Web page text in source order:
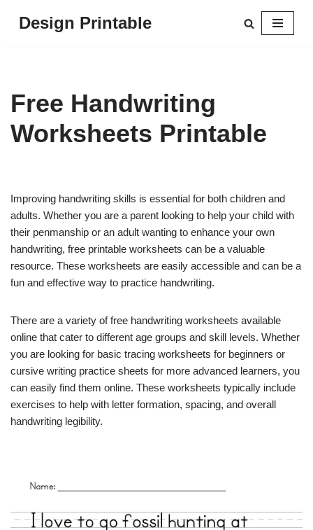
Design Printable
Free Handwriting
Worksheets Printable
Improving handwriting skills is essential for both children and
adults. Whether you are a parent looking to help your child with
their penmanship or an adult wanting to enhance your own
handwriting, free printable worksheets can be a valuable
resource. These worksheets are easily accessible and can be a
fun and effective way to practice handwriting.
There are a variety of free handwriting worksheets available
online that cater to different age groups and skill levels. Whether
you are looking for basic tracing worksheets for beginners or
cursive writing practice sheets for more advanced learners, you
can easily find them online. These worksheets typically include
exercises to help with letter formation, spacing, and overall
handwriting legibility.